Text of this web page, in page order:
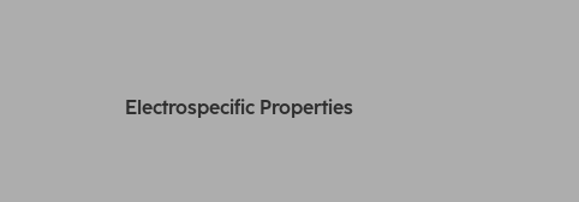
Electrospecific Properties